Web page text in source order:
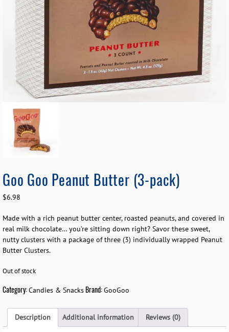
Goo Goo Peanut Butter (3-pack)
$6.98
Made with a rich peanut butter center, roasted peanuts, and covered in
real milk chocolate… you’re sitting down right? Savor these sweet,
nutty clusters with a package of three (3) individually wrapped Peanut
Butter Clusters.
Out of stock
Category:Candies & SnacksBrand:GooGoo
Description Additional information Reviews (0)